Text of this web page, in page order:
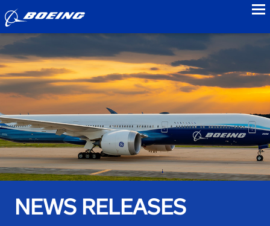
NEWS RELEASES